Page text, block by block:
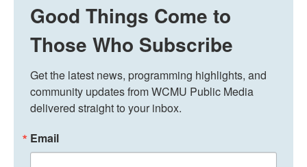
Good Things Come to
Those Who Subscribe
Get the latest news, programming highlights, and
community updates from WCMU Public Media
delivered straight to your inbox.
Email